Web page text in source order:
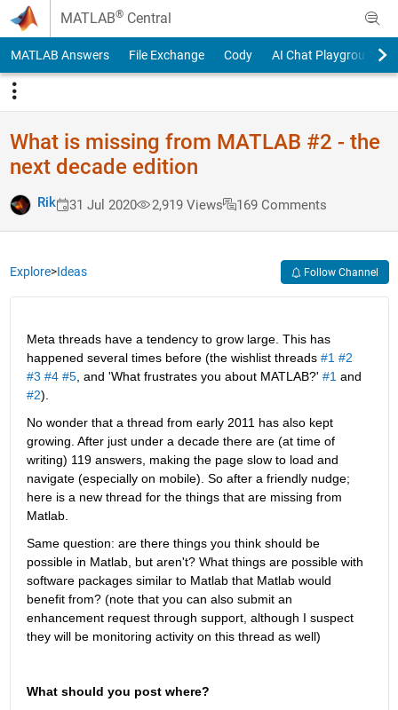
Skip to content
MATLAB® Central
MATLAB Answers File Exchange Cody AI Chat Playground
What is missing from MATLAB #2 - the
next decade edition
Rik 31 Jul 2020 2,919 Views 169 Comments
Explore>Ideas Follow Channel
Meta threads have a tendency to grow large. This has
happened several times before (the wishlist threads #1 #2
#3 #4 #5, and 'What frustrates you about MATLAB?' #1 and
#2).
No wonder that a thread from early 2011 has also kept
growing. After just under a decade there are (at time of
writing) 119 answers, making the page slow to load and
navigate (especially on mobile). So after a friendly nudge;
here is a new thread for the things that are missing from
Matlab.
Same question: are there things you think should be
possible in Matlab, but aren't? What things are possible with
software packages similar to Matlab that Matlab would
benefit from? (note that you can also submit an
enhancement request through support, although I suspect
they will be monitoring activity on this thread as well)
What should you post where?